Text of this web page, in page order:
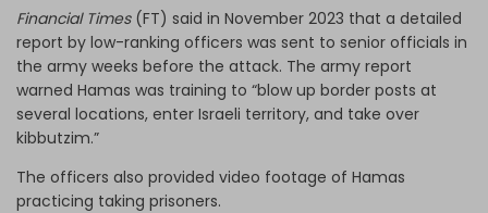
Financial Times(FT) said in November 2023 that a detailed
report by low-ranking officers was sent to senior officials in
the army weeks before the attack. The army report
warned Hamas was training to “blow up border posts at
several locations, enter Israeli territory, and take over
kibbutzim.”
The officers also provided video footage of Hamas
practicing taking prisoners.